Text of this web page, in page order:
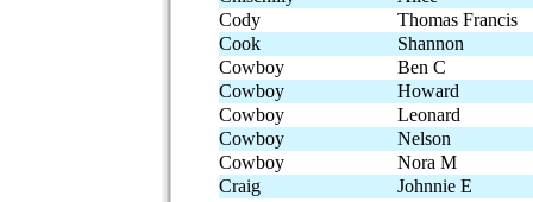
Cody
Thomas Francis
Cook
Shannon
Cowboy
Ben C
Cowboy
Howard
Cowboy
Leonard
Cowboy
Nelson
Cowboy
Nora M
Craig
Johnnie E